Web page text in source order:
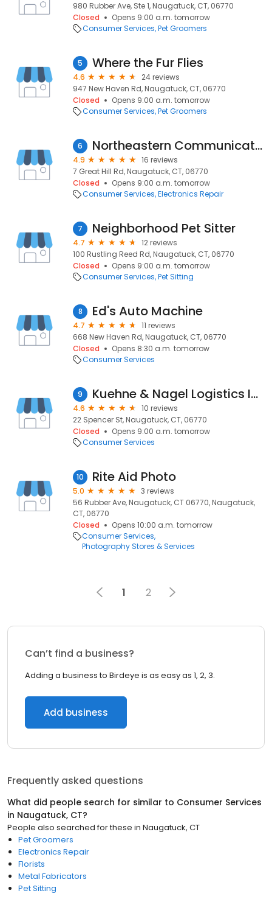
980 Rubber Ave, Ste 1, Naugatuck, CT, 06770
Closed
Opens 9:00 a.m. tomorrow
Consumer Services Pet Groomers
5 Where the Fur Flies
4.6
24 reviews
947 New Haven Rd, Naugatuck, CT, 06770
Closed
Opens 9:00 a.m. tomorrow
Consumer Services Pet Groomers
6 Northeastern Communications
4.9
16 reviews
7 Great Hill Rd, Naugatuck, CT, 06770
Closed
Opens 9:00 a.m. tomorrow
Consumer Services Electronics Repair
7 Neighborhood Pet Sitter
4.7
12 reviews
100 Rustling Reed Rd, Naugatuck, CT, 06770
Closed
Opens 9:00 a.m. tomorrow
Consumer Services Pet Sitting
8 Ed's Auto Machine
4.7
11 reviews
668 New Haven Rd, Naugatuck, CT, 06770
Closed
Opens 8:30 a.m. tomorrow
Consumer Services
9 Kuehne & Nagel Logistics Inc (Reported Closed)
4.6
10 reviews
22 Spencer St, Naugatuck, CT, 06770
Closed
Opens 9:00 a.m. tomorrow
Consumer Services
10 Rite Aid Photo
5.0
3 reviews
56 Rubber Ave, Naugatuck, CT 06770, Naugatuck,
CT, 06770
Closed
Opens 10:00 a.m. tomorrow
Consumer Services
Photography Stores & Services
1 2
Can’t find a business?
Adding a business to Birdeye is as easy as 1, 2, 3.
Add business
Frequently asked questions
What did people search for similar to Consumer Services
in Naugatuck, CT?
People also searched for these in Naugatuck, CT
Pet Groomers
Electronics Repair
Florists
Metal Fabricators
Pet Sitting